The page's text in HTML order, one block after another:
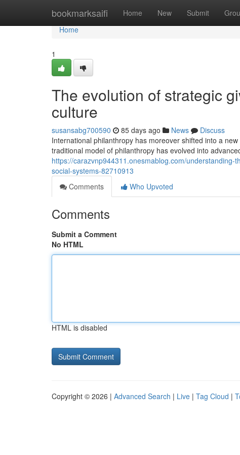
bookmarksaifi Home New Submit
Home
Home
1
The evolution of strategic
culture
susansabg700590 85 days ago News
Discuss
International philanthropy has moreover shifted into a
traditional model of philanthropy has evolved into
https://carazvnp944311.onesmablog.com/
social-systems-82710913
Comments
Who Upvoted
Comments
Submit a Comment
No HTML
HTML is disabled
Copyright © 2026 | Advanced Search | Live | Tag Cloud |